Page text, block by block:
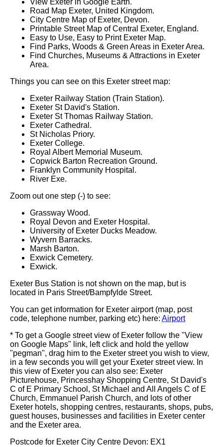
View Exeter in Google Earth.
Road Map Exeter, United Kingdom.
City Centre Map of Exeter, Devon.
Printable Street Map of Central Exeter, England.
Easy to Use, Easy to Print Exeter Map.
Find Parks, Woods & Green Areas in Exeter Area.
Find Churches, Museums & Attractions in Exeter
Area.
Things you can see on this Exeter street map:
Exeter Railway Station (Train Station).
Exeter St David's Station.
Exeter St Thomas Railway Station.
Exeter Cathedral.
St Nicholas Priory.
Exeter College.
Royal Albert Memorial Museum.
Copwick Barton Recreation Ground.
Franklyn Community Hospital.
River Exe.
Zoom out one step (-) to see:
Grassway Wood.
Royal Devon and Exeter Hospital.
University of Exeter Ducks Meadow.
Wyvern Barracks.
Marsh Barton.
Exwick Cemetery.
Exwick.
Exeter Bus Station is not shown on the map, but is
located in Paris Street/Bampfylde Street.
You can get information for Exeter airport (map, post
code, telephone number, parking etc) here: Airport
* To get a Google street view of Exeter follow the "View
on Google Maps" link, left click and hold the yellow
"pegman", drag him to the Exeter street you wish to view,
in a few seconds you will get your Exeter street view. In
this view of Exeter you can also see: Exeter
Picturehouse, Princesshay Shopping Centre, St David's
C of E Primary School, St Michael and All Angels C of E
Church, Emmanuel Parish Church, and lots of other
Exeter hotels, shopping centres, restaurants, shops, pubs,
guest houses, businesses and facilities in Exeter center
and the Exeter area.
Postcode for Exeter City Centre Devon: EX1